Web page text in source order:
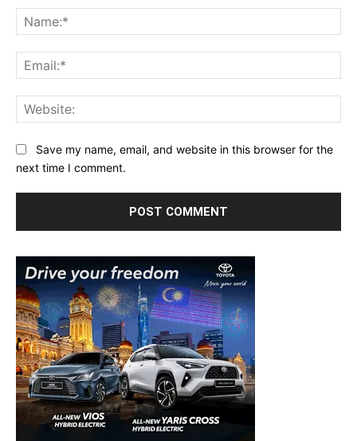
Save my name, email, and website in this browser for the
next time I comment.